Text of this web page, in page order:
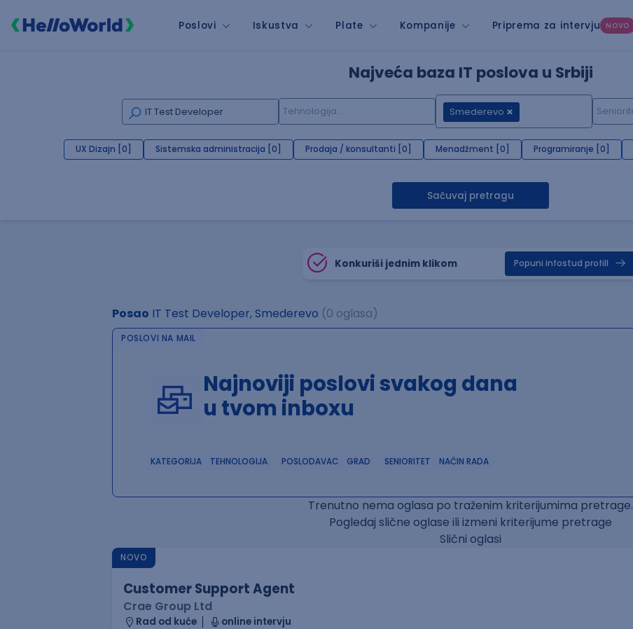
Poslovi Iskustva Plate Kompanije Priprema za intervju NOVO
Najveća baza IT poslova u Srbiji
Smederevo
UX Dizajn [0] Sistemska administracija [0] Prodaja / konsultanti [0] Menadžment [0] Programiranje [0]
Sačuvaj pretragu
Konkuriši jednim klikom Popuni infostud profill
Posao IT Test Developer, Smederevo (0 oglasa)
POSLOVI NA MAIL
Najnoviji poslovi svakog dana
u tvom inboxu
KATEGORIJA TEHNOLOGIJA POSLODAVAC GRAD SENIORITET NAČIN RADA
Trenutno nema oglasa po traženim kriterijumima pretrage.
Pogledaj slične oglase ili izmeni kriterijume pretrage
Slični oglasi
NOVO
Customer Support Agent
Crae Group Ltd
Rad od kuće
online intervju